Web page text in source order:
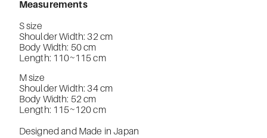
Measurements
S size
Shoulder Width: 32 cm
Body Width: 50 cm
Length: 110~115 cm
M size
Shoulder Width: 34 cm
Body Width: 52 cm
Length: 115~120 cm
Designed and Made in Japan